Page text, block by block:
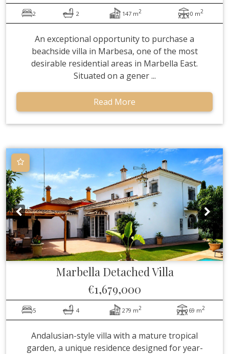
2 2 147 m2 0 m2
An exceptional opportunity to purchase a
beachside villa in Marbesa, one of the most
desirable residential areas in Marbella East.
Situated on a gener ...
Read More
Marbella Detached Villa
€1,679,000
5 4 279 m2 69 m2
Andalusian-style villa with a mature tropical
garden, a unique residence designed for year-